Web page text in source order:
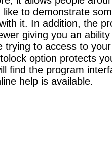
like to demonstrate
it. In addition, the
giving you an
trying to access to
option protects
find the program
help is available.